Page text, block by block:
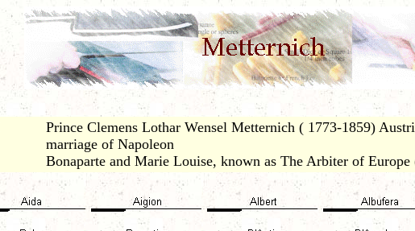
Prince Clemens Lothar Wensel Metternich ( 1773-1859)
marriage of Napoleon
Bonaparte and Marie Louise, known as The Arbiter of Europe